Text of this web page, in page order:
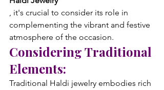
, it's crucial to consider its role in
complementing the vibrant and festive
atmosphere of the occasion.
Considering Traditional
Elements:
Traditional Haldi jewelry embodies rich